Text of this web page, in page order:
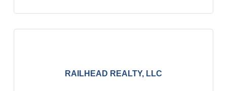
RAILHEAD REALTY, LLC